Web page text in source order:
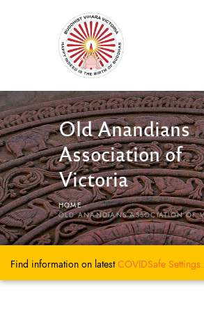
Old Anandians
Association of
Victoria
HOME
OLD ANANDIANS ASSOCIATION OF
Find information on latestCOVIDSafe